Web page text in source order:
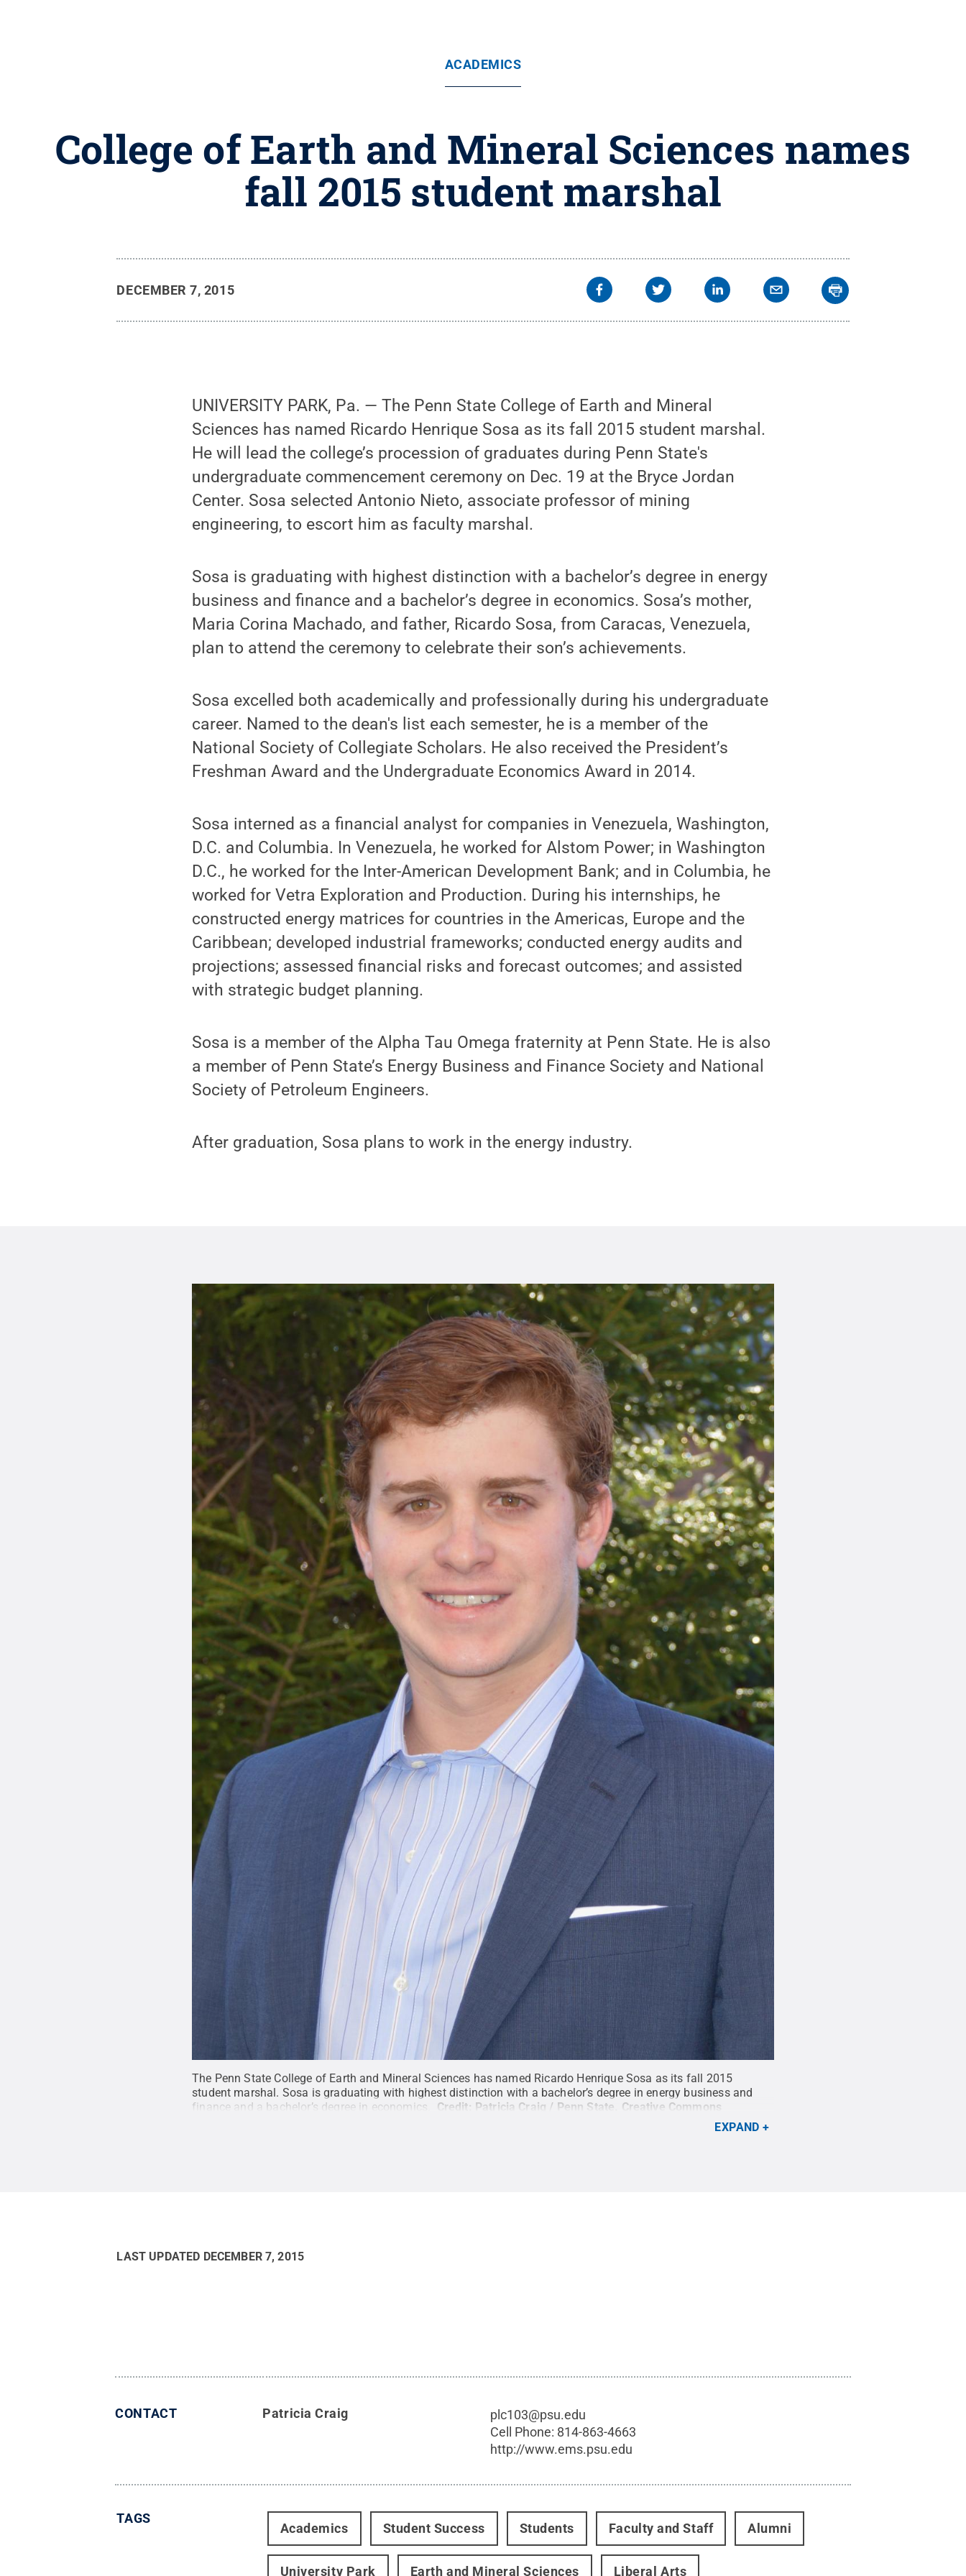
ACADEMICS
College of Earth and Mineral Sciences names
fall 2015 student marshal
DECEMBER 7, 2015
UNIVERSITY PARK, Pa. — The Penn State College of Earth and Mineral
Sciences has named Ricardo Henrique Sosa as its fall 2015 student marshal.
He will lead the college’s procession of graduates during Penn State's
undergraduate commencement ceremony on Dec. 19 at the Bryce Jordan
Center. Sosa selected Antonio Nieto, associate professor of mining
engineering, to escort him as faculty marshal.
Sosa is graduating with highest distinction with a bachelor’s degree in energy
business and finance and a bachelor’s degree in economics. Sosa’s mother,
Maria Corina Machado, and father, Ricardo Sosa, from Caracas, Venezuela,
plan to attend the ceremony to celebrate their son’s achievements.
Sosa excelled both academically and professionally during his undergraduate
career. Named to the dean's list each semester, he is a member of the
National Society of Collegiate Scholars. He also received the President’s
Freshman Award and the Undergraduate Economics Award in 2014.
Sosa interned as a financial analyst for companies in Venezuela, Washington,
D.C. and Columbia. In Venezuela, he worked for Alstom Power; in Washington
D.C., he worked for the Inter-American Development Bank; and in Columbia, he
worked for Vetra Exploration and Production. During his internships, he
constructed energy matrices for countries in the Americas, Europe and the
Caribbean; developed industrial frameworks; conducted energy audits and
projections; assessed financial risks and forecast outcomes; and assisted
with strategic budget planning.
Sosa is a member of the Alpha Tau Omega fraternity at Penn State. He is also
a member of Penn State’s Energy Business and Finance Society and National
Society of Petroleum Engineers.
After graduation, Sosa plans to work in the energy industry.
The Penn State College of Earth and Mineral Sciences has named Ricardo Henrique Sosa as its fall 2015
student marshal. Sosa is graduating with highest distinction with a bachelor’s degree in energy business and
finance and a bachelor’s degree in economics.
Credit: Patricia Craig / Penn State
Creative Commons
EXPAND
LAST UPDATED DECEMBER 7, 2015
CONTACT Patricia Craig
plc103@psu.edu
Cell Phone: 814-863-4663
http://www.ems.psu.edu
TAGS
Academics Student Success Students Faculty and Staff Alumni
University Park Earth and Mineral Sciences Liberal Arts